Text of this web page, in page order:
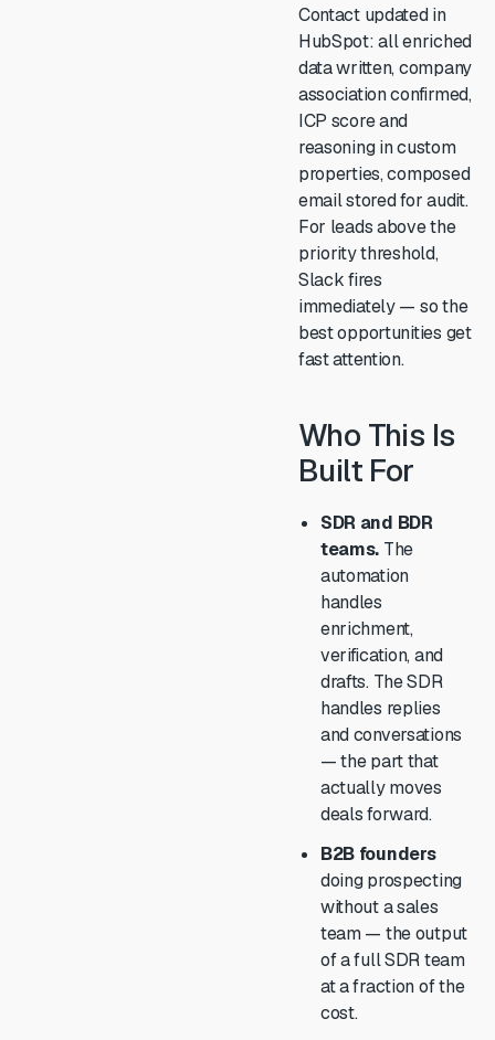
Contact updated in
HubSpot: all enriched
data written, company
association confirmed,
ICP score and
reasoning in custom
properties, composed
email stored for audit.
For leads above the
priority threshold,
Slack fires
immediately — so the
best opportunities get
fast attention.
Who This Is
Built For
SDR and BDR
teams. The
automation
handles
enrichment,
verification, and
drafts. The SDR
handles replies
and conversations
— the part that
actually moves
deals forward.
B2B founders
doing prospecting
without a sales
team — the output
of a full SDR team
at a fraction of the
cost.